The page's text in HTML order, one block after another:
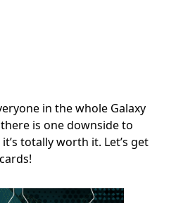
in the whole Galaxy
is one downside to
totally worth it. Let’s get